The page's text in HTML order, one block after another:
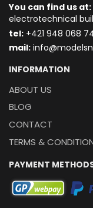
You can find us at:
electrotechnical
tel: +421 948 068
mail:
INFORMATION
ABOUT US
BLOG
CONTACT
TERMS &
PAYMENT